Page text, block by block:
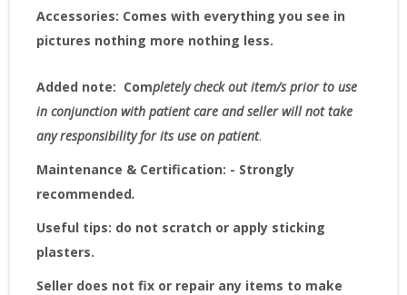
Accessories: Comes with everything you see in
pictures nothing more nothing less.
Added note: Completely check out item/s prior to use
in conjunction with patient care and seller will not take
any responsibility for its use on patient.
Maintenance & Certification: - Strongly
recommended.
Useful tips: do not scratch or apply sticking
plasters.
Seller does not fix or repair any items to make